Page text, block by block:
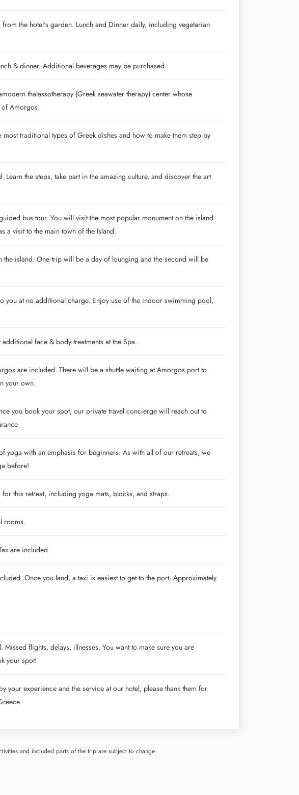
the hotel's garden. Lunch and Dinner daily, including vegetarian
& dinner. Additional beverages may be purchased.
thalassotherapy (Greek seawater therapy) center whose
of Amorgos.
traditional types of Greek dishes and how to make them step by
the steps, take part in the amazing culture, and discover the art
bus tour. You will visit the most popular monument on the island
a visit to the main town of the Island.
the island. One trip will be a day of lounging and the second will be
you at no additional charge. Enjoy use of the indoor swimming pool,
face & body treatments at the Spa.
are included. There will be a shuttle waiting at Amorgos port to
your own.
you book your spot, our private travel concierge will reach out to
yoga with an emphasis for beginners. As with all of our retreats, we
before!
this retreat, including yoga mats, blocks, and straps.
rooms.
are included.
Once you land, a taxi is easiest to get to the port. Approximately
flights, delays, illnesses. You want to make sure you are
your spot!
your experience and the service at our hotel, please thank them for
and included parts of the trip are subject to change.